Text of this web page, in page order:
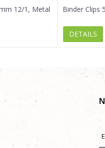
12/1, Metal Binder Clips
DETAILS